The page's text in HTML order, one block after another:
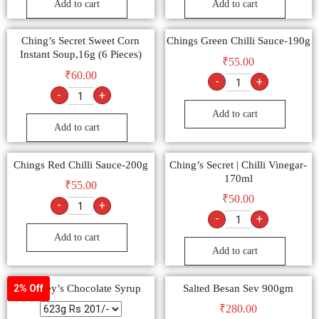
Add to cart Add to cart
Ching’s Secret Sweet Corn
Instant Soup,16g (6 Pieces)
₹60.00
- +
Add to cart
Chings Green Chilli Sauce-190g
₹55.00
- +
Add to cart
Chings Red Chilli Sauce-200g
₹55.00
- +
Add to cart
Ching’s Secret | Chilli Vinegar-
170ml
₹50.00
- +
Add to cart
2% Off
Hershey’s Chocolate Syrup Salted Besan Sev 900gm
₹280.00